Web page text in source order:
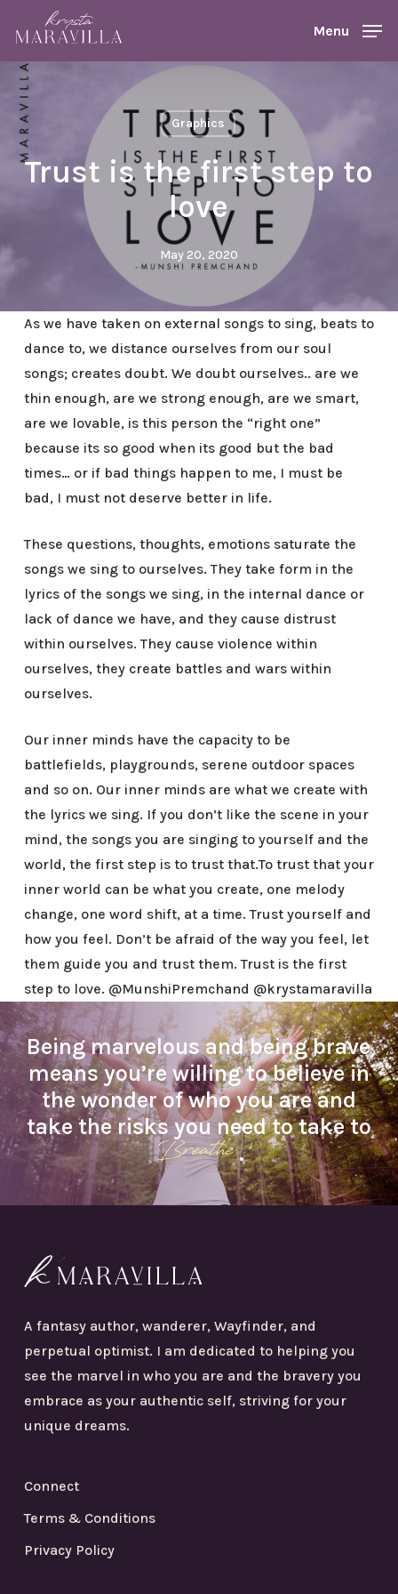
main
content
Menu
Graphics
Trust is the first step to
love
May 20, 2020
As we have taken on external songs to sing, beats to
dance to, we distance ourselves from our soul
songs; creates doubt. We doubt ourselves.. are we
thin enough, are we strong enough, are we smart,
are we lovable, is this person the “right one”
because its so good when its good but the bad
times… or if bad things happen to me, I must be
bad, I must not deserve better in life.
These questions, thoughts, emotions saturate the
songs we sing to ourselves. They take form in the
lyrics of the songs we sing, in the internal dance or
lack of dance we have, and they cause distrust
within ourselves. They cause violence within
ourselves, they create battles and wars within
ourselves.
Our inner minds have the capacity to be
battlefields, playgrounds, serene outdoor spaces
and so on. Our inner minds are what we create with
the lyrics we sing. If you don’t like the scene in your
mind, the songs you are singing to yourself and the
world, the first step is to trust that.To trust that your
inner world can be what you create, one melody
change, one word shift, at a time. Trust yourself and
how you feel. Don’t be afraid of the way you feel, let
them guide you and trust them. Trust is the first
step to love. @MunshiPremchand @krystamaravilla
Being marvelous and being brave
means you’re willing to believe in
the wonder of who you are and
take the risks you need to take to
Breathe .
A fantasy author, wanderer, Wayfinder, and
perpetual optimist. I am dedicated to helping you
see the marvel in who you are and the bravery you
embrace as your authentic self, striving for your
unique dreams.
Connect
Terms & Conditions
Privacy Policy